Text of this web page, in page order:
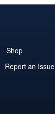
Shop
Report an Issue